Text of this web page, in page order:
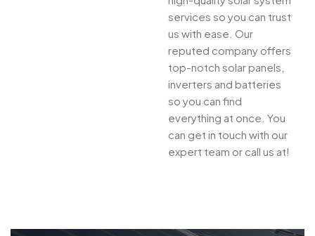
services so you can trust
us with ease. Our
reputed company offers
top-notch solar panels,
inverters and batteries
so you can find
everything at once. You
can get in touch with our
expert team or call us at!